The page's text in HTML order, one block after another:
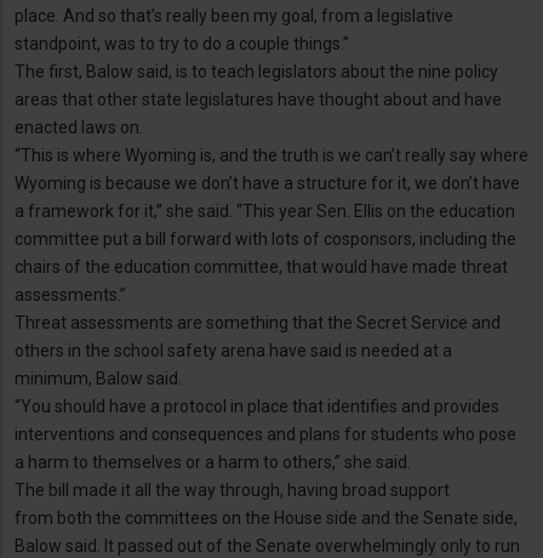
place. And so that’s really been my goal, from a legislative
standpoint, was to try to do a couple things.”
The first, Balow said, is to teach legislators about the nine policy
areas that other state legislatures have thought about and have
enacted laws on.
“This is where Wyoming is, and the truth is we can’t really say where
Wyoming is because we don’t have a structure for it, we don’t have
a framework for it,” she said. “This year Sen. Ellis on the education
committee put a bill forward with lots of cosponsors, including the
chairs of the education committee, that would have made threat
assessments.”
Threat assessments are something that the Secret Service and
others in the school safety arena have said is needed at a
minimum, Balow said.
“You should have a protocol in place that identifies and provides
interventions and consequences and plans for students who pose
a harm to themselves or a harm to others,” she said.
The bill made it all the way through, having broad support
from both the committees on the House side and the Senate side,
Balow said. It passed out of the Senate overwhelmingly only to run